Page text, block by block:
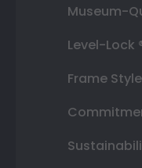
Museum-
Level-Lock
Frame